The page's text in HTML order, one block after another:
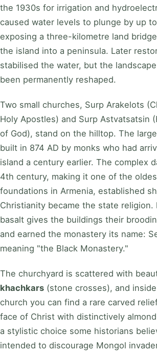
the 1930s for irrigation and
caused water levels to plunge by up
exposing a three-kilometre land
the island into a peninsula. Later
stabilised the water, but the
been permanently reshaped.
Two small churches, Surp Arakelots
Holy Apostles) and Surp Astvatsatsin
of God), stand on the hilltop. The
built in 874 AD by monks who had
island a century earlier. The complex
4th century, making it one of the
foundations in Armenia, established
Christianity became the state religion.
basalt gives the buildings their
and earned the monastery its name:
meaning "the Black Monastery."
The churchyard is scattered with
khachkars (stone crosses), and
church you can find a rare carved
face of Christ with distinctively
a stylistic choice some historians
intended to discourage Mongol